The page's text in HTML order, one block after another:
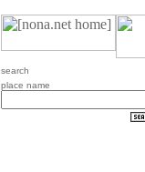
search
place name